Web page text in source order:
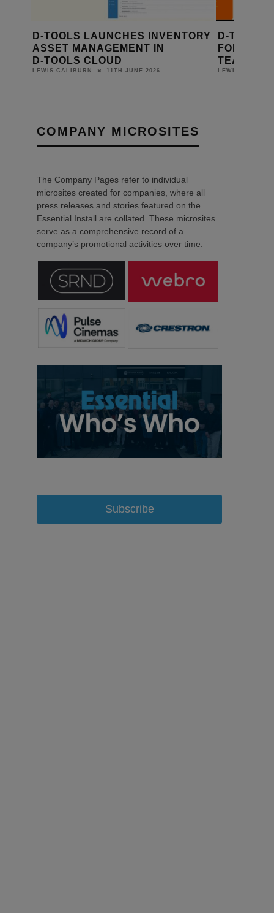
D‑TOOLS LAUNCHES INVENTORY
ASSET MANAGEMENT IN
D‑TOOLS CLOUD
LEWIS CALIBURN 11TH JUNE 2026
D-TOOLS
FOR
TEAMS
LEWIS
COMPANY MICROSITES
The Company Pages refer to individual
microsites created for companies, where all
press releases and stories featured on the
Essential Install are collated. These microsites
serve as a comprehensive record of a
company’s promotional activities over time.
Subscribe